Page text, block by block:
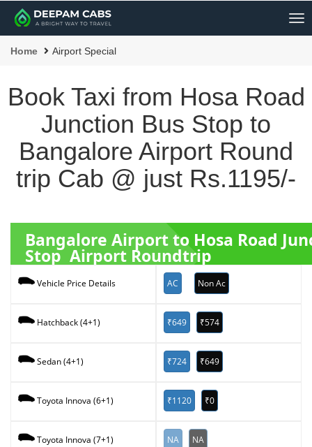
Home Airport Special
Book Taxi from Hosa Road
Junction Bus Stop to
Bangalore Airport Round
trip Cab @ just Rs.1195/-
Bangalore Airport to Hosa Road
Stop Airport Roundtrip
Vehicle Price Details AC Non Ac
Hatchback (4+1) ₹649 ₹574
Sedan (4+1) ₹724 ₹649
Toyota Innova (6+1) ₹1120 ₹0
Toyota Innova (7+1) NA NA